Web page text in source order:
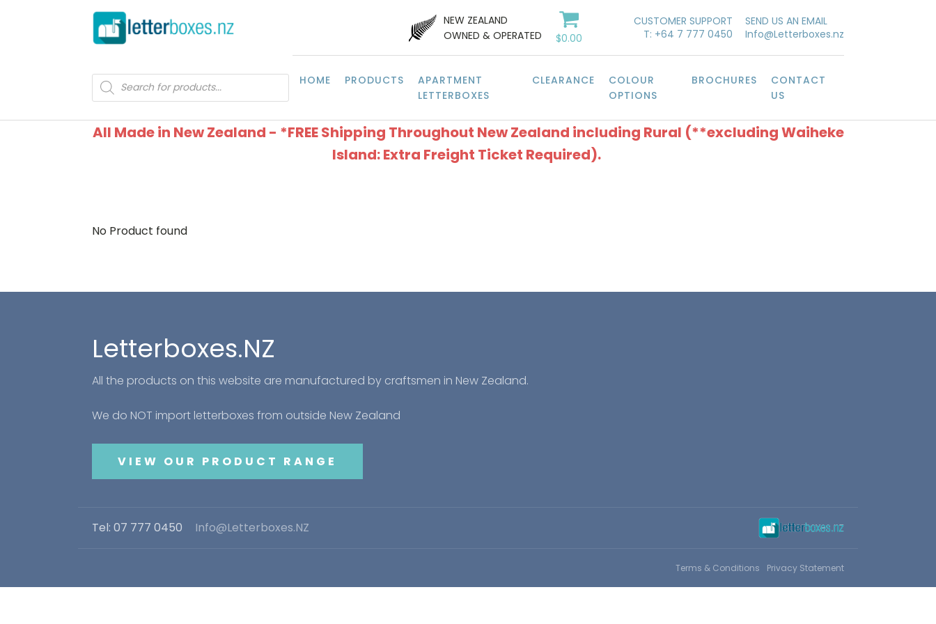
NEW ZEALAND
OWNED & OPERATED
$0.00
CUSTOMER SUPPORT
T: +64 7 777 0450
SEND US AN EMAIL
Info@Letterboxes.nz
Products
search
HOME PRODUCTS
APARTMENT
LETTERBOXES
CLEARANCE
COLOUR
OPTIONS
BROCHURES
CONTACT
US
All Made in New Zealand - *FREE Shipping Throughout New Zealand including Rural (**excluding Waiheke
Island: Extra Freight Ticket Required).
No Product found
Letterboxes.NZ
All the products on this website are manufactured by craftsmen in New Zealand.
We do NOT import letterboxes from outside New Zealand
VIEW OUR PRODUCT RANGE
Tel: 07 777 0450 Info@Letterboxes.NZ
Terms & Conditions Privacy Statement